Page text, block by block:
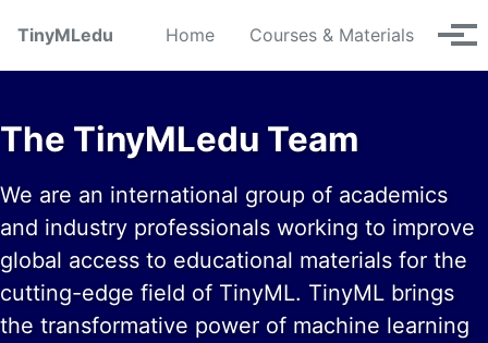
TinyMLedu
Home Courses & Materials
The TinyMLedu Team
We are an international group of academics
and industry professionals working to improve
global access to educational materials for the
cutting-edge field of TinyML. TinyML brings
the transformative power of machine learning